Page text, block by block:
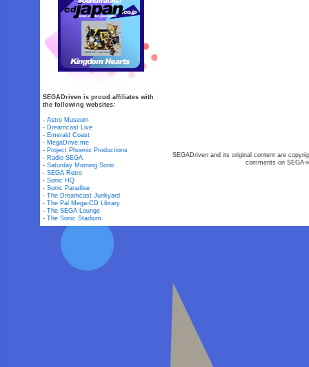
SEGADriven is proud affiliates with
the following websites:
-Astro Museum
- Dreamcast Live
- Emerald Coast
- MegaDrive.me
- Project Phoenix Productions
- Radio SEGA
-Saturday Morning Sonic
-SEGA Retro
-Sonic HQ
-Sonic Paradise
-The Dreamcast Junkyard
-The Pal Mega-CD Library
-The SEGA Lounge
-The Sonic Stadium
SEGADriven and its original content are
comments on SEGA-